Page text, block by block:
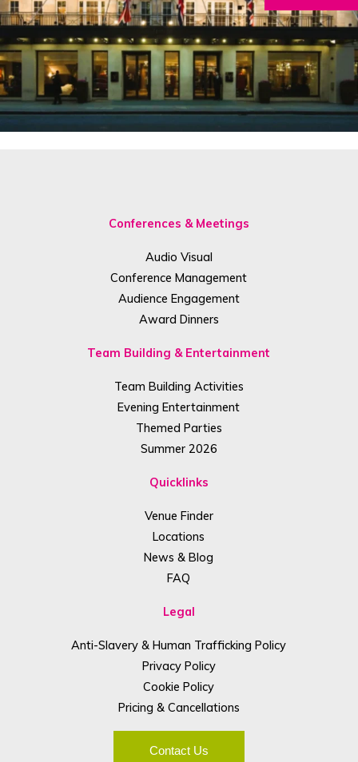
Conferences & Meetings
Audio Visual
Conference Management
Audience Engagement
Award Dinners
Team Building & Entertainment
Team Building Activities
Evening Entertainment
Themed Parties
Summer 2026
Quicklinks
Venue Finder
Locations
News & Blog
FAQ
Legal
Anti-Slavery & Human Trafficking Policy
Privacy Policy
Cookie Policy
Pricing & Cancellations
Contact Us